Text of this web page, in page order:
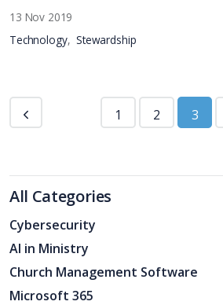
13 Nov 2019
Technology
Stewardship
1 2 3
All Categories
Cybersecurity
AI in Ministry
Church Management Software
Microsoft 365